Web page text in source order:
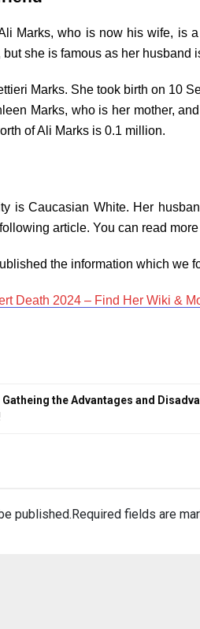
Marks, who is now his wife, is
she is famous as her husband
Marks. She took birth on 10
Marks, who is her mother,
of Ali Marks is 0.1 million.
is Caucasian White. Her
article. You can read more
the information which we
Death 2024 – Find Her Wiki &
the Advantages and
published.Required fields are